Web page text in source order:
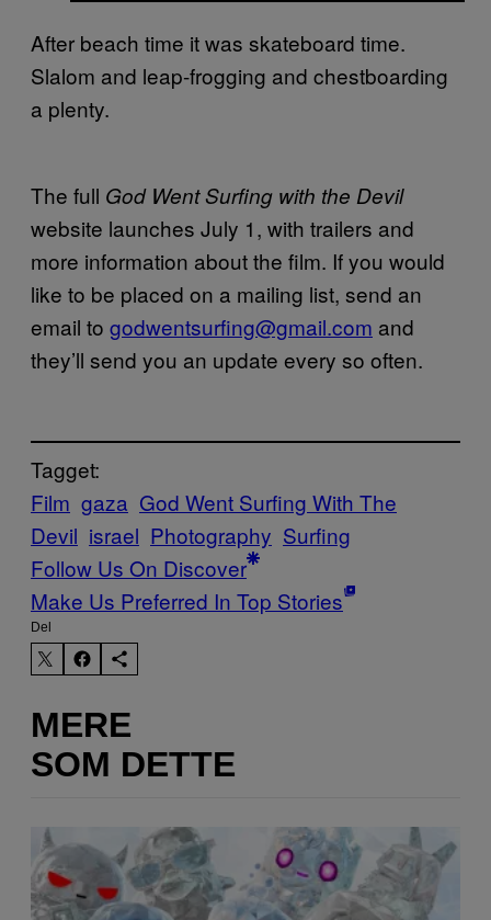
After beach time it was skateboard time.
Slalom and leap-frogging and chestboarding
a plenty.
The full God Went Surfing with the Devil
website launches July 1, with trailers and
more information about the film. If you would
like to be placed on a mailing list, send an
email to godwentsurfing@gmail.com and
they’ll send you an update every so often.
Tagget:
Film gaza God Went Surfing With The
Devil israel Photography Surfing
Follow Us On Discover
Make Us Preferred In Top Stories
Del
MERE
SOM DETTE